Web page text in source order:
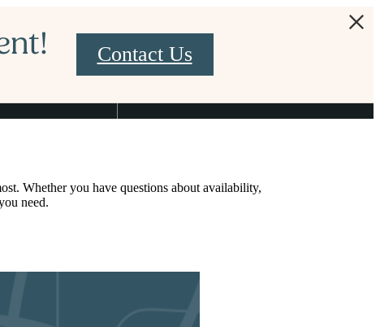
Contact Us
Whether you have questions about availability,
need.